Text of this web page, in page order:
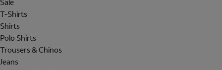
T-Shirts
Shirts
Polo Shirts
Trousers & Chinos
Jeans